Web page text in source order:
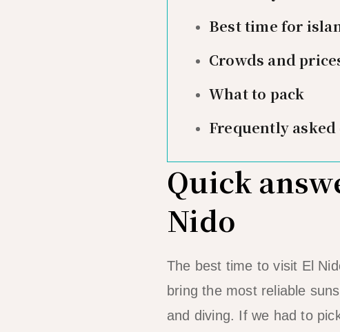
Best time for
Crowds and
What to pack
Frequently
Quick
Nido
The best time to visit El
bring the most reliable
and diving. If we had to